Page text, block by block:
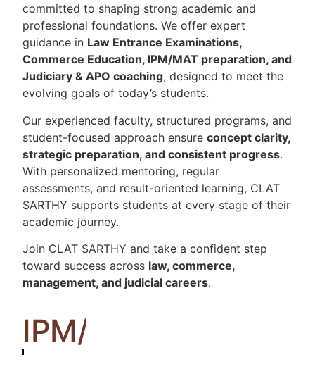
committed to shaping strong academic and
professional foundations. We offer expert
guidance in Law Entrance Examinations,
Commerce Education, IPM/MAT preparation, and
Judiciary & APO coaching, designed to meet the
evolving goals of today’s students.
Our experienced faculty, structured programs, and
student-focused approach ensure concept clarity,
strategic preparation, and consistent progress.
With personalized mentoring, regular
assessments, and result-oriented learning, CLAT
SARTHY supports students at every stage of their
academic journey.
Join CLAT SARTHY and take a confident step
toward success across law, commerce,
management, and judicial careers.
IPM/MAT